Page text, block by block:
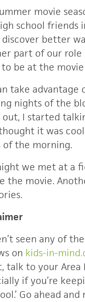
movie
school friends
better
part of our role
be at the
take
nights of the
out, I started
it was
of the morning.
we met at a
the movie.
seen any of
on kids-in-
talk to your Area
if you’re
Go ahead